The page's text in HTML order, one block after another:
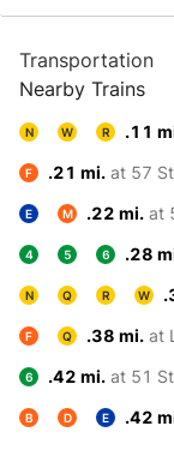
Transportation
Nearby Trains
N W R .11
F .21 mi. at 57 St
E M .22 mi. at
4 5 6 .28
N Q R W
F Q .38 mi. at
6 .42 mi. at 51 St
B D E .42